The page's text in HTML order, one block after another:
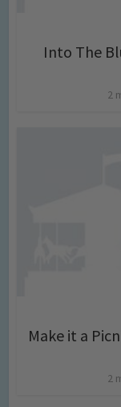
Into The
2
Make it a
2